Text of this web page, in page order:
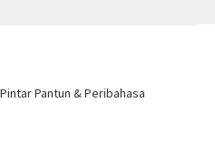
Pantun & Peribahasa